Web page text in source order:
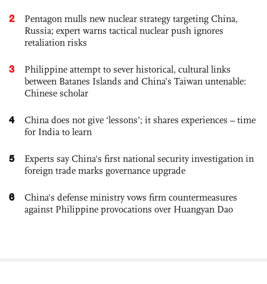
2
Pentagon mulls new nuclear strategy targeting China,
Russia; expert warns tactical nuclear push ignores
retaliation risks
3
Philippine attempt to sever historical, cultural links
between Batanes Islands and China’s Taiwan untenable:
Chinese scholar
4
China does not give ‘lessons’; it shares experiences – time
for India to learn
5
Experts say China's first national security investigation in
foreign trade marks governance upgrade
6
China's defense ministry vows firm countermeasures
against Philippine provocations over Huangyan Dao